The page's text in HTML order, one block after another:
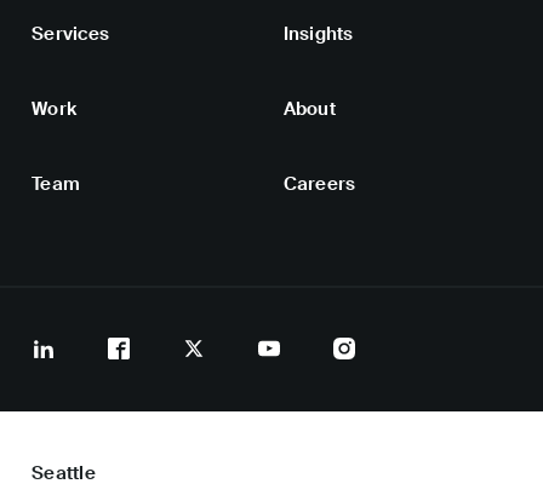
Services Insights
Work About
Team Careers
Seattle